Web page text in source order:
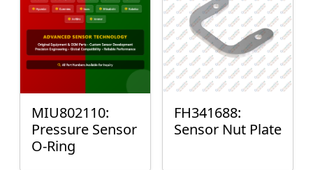
MIU802110:
Pressure Sensor
O-Ring
FH341688:
Sensor Nut Plate